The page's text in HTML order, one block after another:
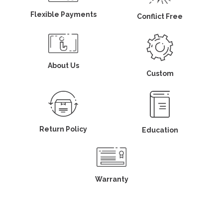
Flexible Payments Conflict Free
About Us
Custom
Return Policy Education
Warranty